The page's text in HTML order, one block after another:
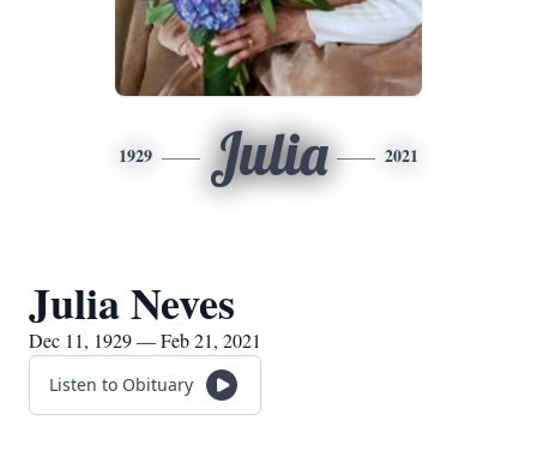
1929 Julia 2021
Julia Neves
Dec 11, 1929 — Feb 21, 2021
Listen to Obituary